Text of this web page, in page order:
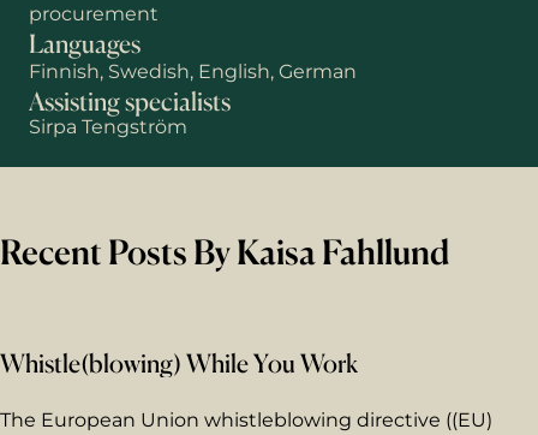
procurement
Languages
Finnish, Swedish, English, German
Assisting specialists
Sirpa Tengström
Recent Posts By Kaisa Fahllund
Whistle(blowing) While You Work
The European Union whistleblowing directive ((EU)